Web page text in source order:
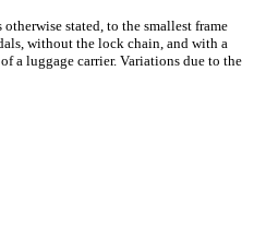
stated, to the smallest frame
without the lock chain, and with a
a luggage carrier. Variations due to the